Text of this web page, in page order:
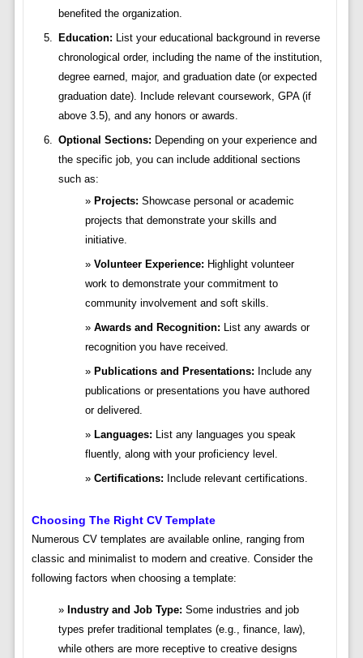
benefited the organization.
Education: List your educational background in reverse
chronological order, including the name of the institution,
degree earned, major, and graduation date (or expected
graduation date). Include relevant coursework, GPA (if
above 3.5), and any honors or awards.
Optional Sections: Depending on your experience and
the specific job, you can include additional sections
such as:
Projects: Showcase personal or academic
projects that demonstrate your skills and
initiative.
Volunteer Experience: Highlight volunteer
work to demonstrate your commitment to
community involvement and soft skills.
Awards and Recognition: List any awards or
recognition you have received.
Publications and Presentations: Include any
publications or presentations you have authored
or delivered.
Languages: List any languages you speak
fluently, along with your proficiency level.
Certifications: Include relevant certifications.
Choosing The Right CV Template
Numerous CV templates are available online, ranging from
classic and minimalist to modern and creative. Consider the
following factors when choosing a template:
Industry and Job Type: Some industries and job
types prefer traditional templates (e.g., finance, law),
while others are more receptive to creative designs